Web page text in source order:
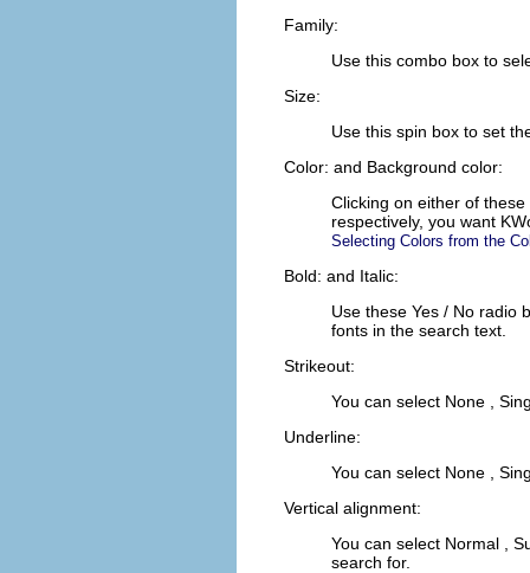
Family:
Use this combo box to
Size:
Use this spin box to set
Color: and Background color:
Clicking on either of
respectively, you want
Selecting Colors from the
Bold: and Italic:
Use these Yes / No radio
fonts in the search text.
Strikeout:
You can select None
Underline:
You can select None
Vertical alignment:
You can select Normal
search for.